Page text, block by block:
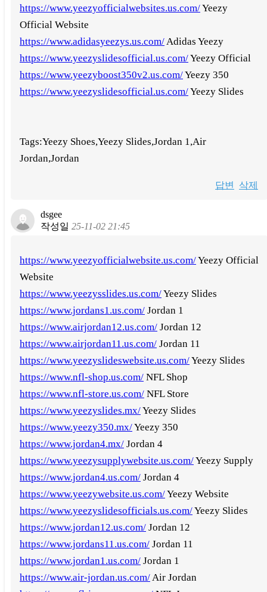
https://www.yeezyofficialwebsites.us.com/Yeezy
Official Website
https://www.adidasyeezys.us.com/Adidas Yeezy
https://www.yeezyslidesofficial.us.com/Yeezy Official
https://www.yeezyboost350v2.us.com/Yeezy 350
https://www.yeezyslidesofficial.us.com/Yeezy Slides
Tags:Yeezy Shoes,Yeezy Slides,Jordan 1,Air
Jordan,Jordan
답변 삭제
dsgee
작성일 25-11-02 21:45
https://www.yeezyofficialwebsite.us.com/Yeezy Official
Website
https://www.yeezysslides.us.com/Yeezy Slides
https://www.jordans1.us.com/ Jordan 1
https://www.airjordan12.us.com/ Jordan 12
https://www.airjordan11.us.com/ Jordan 11
https://www.yeezyslideswebsite.us.com/Yeezy Slides
https://www.nfl-shop.us.com/ NFL Shop
https://www.nfl-store.us.com/ NFL Store
https://www.yeezyslides.mx/Yeezy Slides
https://www.yeezy350.mx/Yeezy 350
https://www.jordan4.mx/ Jordan 4
https://www.yeezysupplywebsite.us.com/Yeezy Supply
https://www.jordan4.us.com/ Jordan 4
https://www.yeezywebsite.us.com/Yeezy Website
https://www.yeezyslidesofficials.us.com/Yeezy Slides
https://www.jordan12.us.com/ Jordan 12
https://www.jordans11.us.com/ Jordan 11
https://www.jordan1.us.com/ Jordan 1
https://www.air-jordan.us.com/ Air Jordan